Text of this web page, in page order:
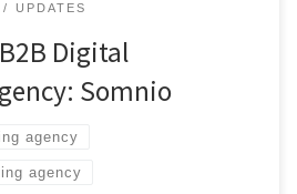
UPDATES
Digital
Somnio
agency
agency